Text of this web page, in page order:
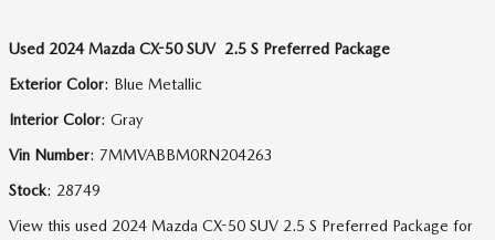
Used 2024 Mazda CX-50 SUV 2.5 S Preferred Package
Exterior Color: Blue Metallic
Interior Color: Gray
Vin Number: 7MMVABBM0RN204263
Stock: 28749
View this used 2024 Mazda CX-50 SUV 2.5 S Preferred Package for